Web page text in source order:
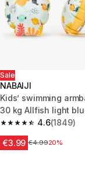
Sale
NABAIJI
Kids’ swimming
30 kg Allfish light
4.6
4.6 out of 5 stars
(1849)
€3.99 Price before
€4.9920%